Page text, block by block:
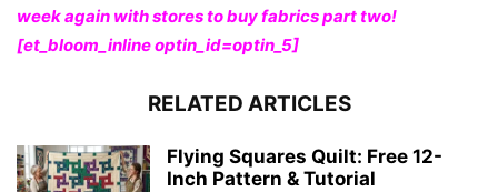
week again with stores to buy fabrics part two!
[et_bloom_inline optin_id=optin_5]
RELATED ARTICLES
Flying Squares Quilt: Free 12-
Inch Pattern & Tutorial